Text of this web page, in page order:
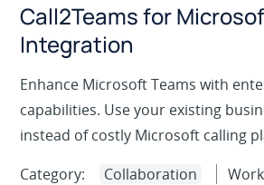
Call2Teams for
Integration
Enhance Microsoft Teams with
capabilities. Use your existing
instead of costly Microsoft calling
Category:
Collaboration